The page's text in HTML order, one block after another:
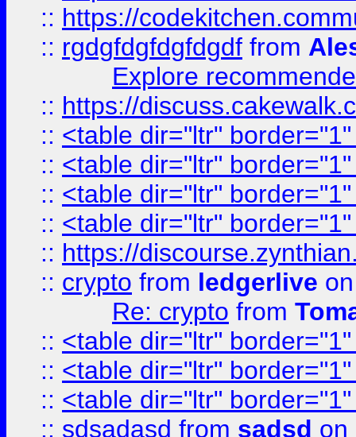
:: https://
:: rgdgfdgfdgfdgdf from
Explore
:: https://
:: <table dir="ltr"
:: <table dir="ltr"
:: <table dir="ltr"
:: <table dir="ltr"
:: https://
:: crypto from ledgerlive
Re: crypto from
:: <table dir="ltr"
:: <table dir="ltr"
:: <table dir="ltr"
:: sdsadasd from sadsd on